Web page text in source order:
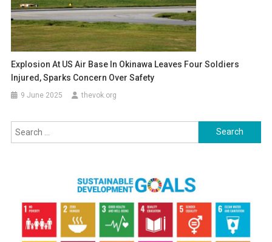
Explosion At US Air Base In Okinawa Leaves Four Soldiers
Injured, Sparks Concern Over Safety
9 June 2025 thevok.org
Search
for: